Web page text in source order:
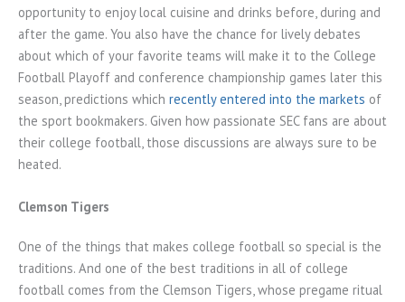
opportunity to enjoy local cuisine and drinks before, during and
after the game. You also have the chance for lively debates
about which of your favorite teams will make it to the College
Football Playoff and conference championship games later this
season, predictions which recently entered into the markets of
the sport bookmakers. Given how passionate SEC fans are about
their college football, those discussions are always sure to be
heated.
Clemson Tigers
One of the things that makes college football so special is the
traditions. And one of the best traditions in all of college
football comes from the Clemson Tigers, whose pregame ritual